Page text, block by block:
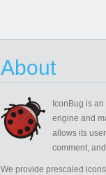
About
IconBug is an
engine and
allows its
comment,
We provide prescaled